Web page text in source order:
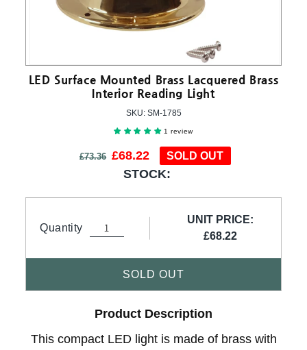
LED Surface Mounted Brass Lacquered Brass
Interior Reading Light
SKU: SKU:
SM-1785
1 review
Regular price
£73.36 Sale price
£68.22 SOLD OUT
STOCK:
Quantity
UNIT PRICE:
£68.22
SOLD OUT
Product Description
This compact LED light is made of brass with